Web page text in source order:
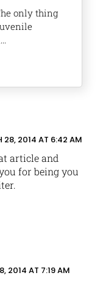
only thing
28, 2014 AT 6:42 AM
article and
for being you
2014 AT 7:19 AM